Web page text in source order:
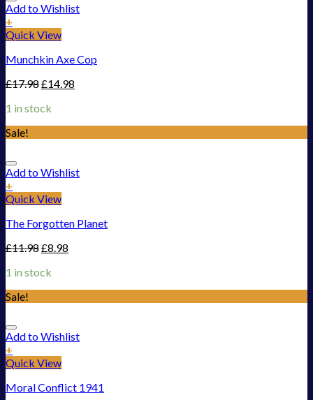
Add to Wishlist
+
Quick View
Munchkin Axe Cop
£17.98£14.98
1 in stock
Sale!
Add to Wishlist
+
Quick View
The Forgotten Planet
£11.98£8.98
1 in stock
Sale!
Add to Wishlist
+
Quick View
Moral Conflict 1941